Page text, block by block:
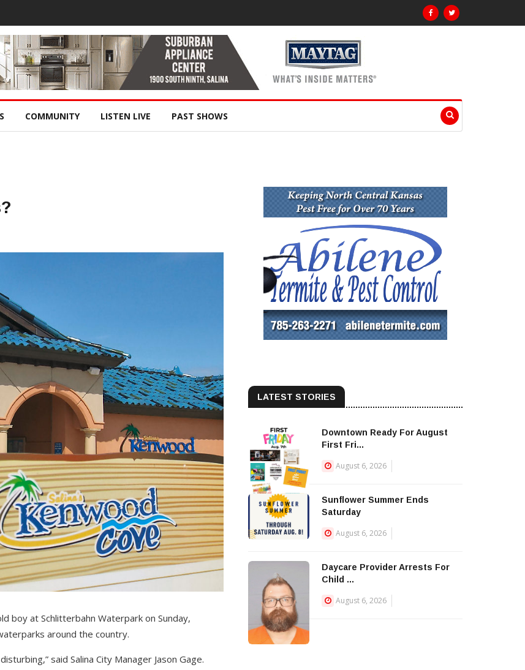
COMMUNITY LISTEN LIVE PAST SHOWS
boy at Schlitterbahn Waterpark on Sunday,
around the country.
said Salina City Manager Jason Gage.
LATEST STORIES
Downtown Ready For August
First Fri...
August 6, 2026
Sunflower Summer Ends
Saturday
August 6, 2026
Daycare Provider Arrests For
Child ...
August 6, 2026